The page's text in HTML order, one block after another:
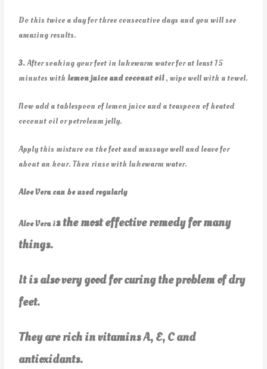
Do this twice a day for three consecutive days and you will see
amazing results.
3.After soaking your feet in lukewarm water for at least 15
minutes with lemon juice and coconut oil, wipe well with a towel.
Now add a tablespoon of lemon juice and a teaspoon of heated
coconut oil or petroleum jelly.
Apply this mixture on the feet and massage well and leave for
about an hour. Then rinse with lukewarm water.
Aloe Vera can be used regularly
Aloe Vera is the most effective remedy for many
things.
It is also very good for curing the problem of dry
feet.
They are rich in vitamins A, E, C and
antioxidants.